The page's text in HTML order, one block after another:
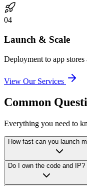
04
Launch & Scale
Deployment to app
View Our Services
Common
Everything you need to
How fast can you launch
Do I own the code and IP?